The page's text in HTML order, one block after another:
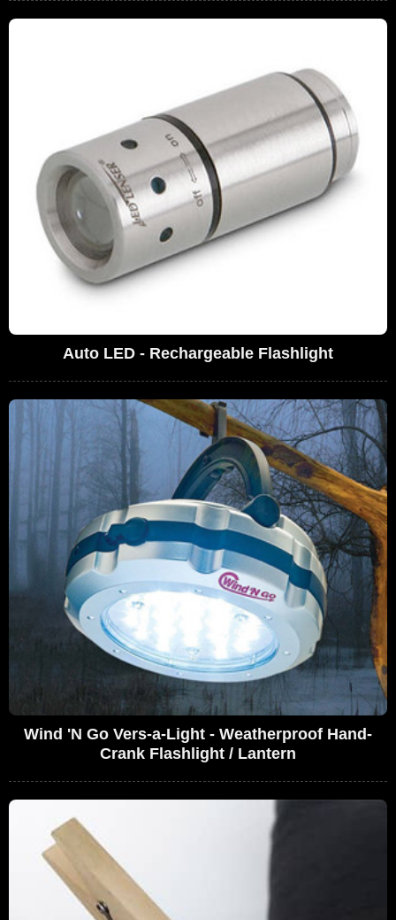
Auto LED - Rechargeable Flashlight
Wind 'N Go Vers-a-Light - Weatherproof Hand-
Crank Flashlight / Lantern